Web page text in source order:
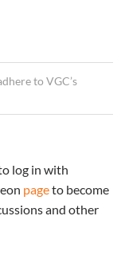
to VGC’s
log in with
pageto become
and other